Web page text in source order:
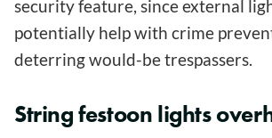
security feature, since external
potentially help with crime
deterring would-be trespassers.
String festoon lights